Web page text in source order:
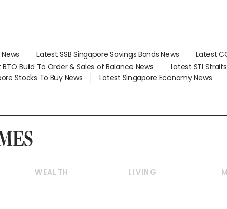
Latest SSB Singapore Savings Bonds News
Latest
Build To Order & Sales of Balance News Latest STI
Stocks To Buy News
Latest Singapore Economy News
WEALTH
LIVING